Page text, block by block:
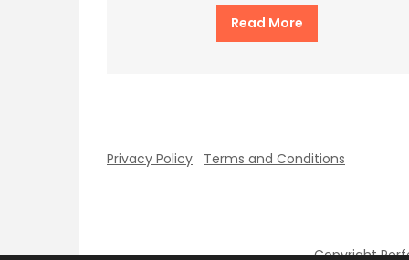
Read More
Privacy Policy Terms and Conditions
Copyright